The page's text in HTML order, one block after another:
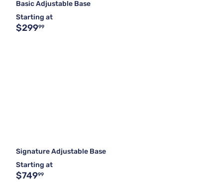
Basic Adjustable Base
Starting at
$29999
Signature Adjustable Base
Starting at
$74999